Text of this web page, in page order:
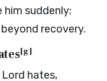
suddenly;
recovery.
[g]
Lord hates,